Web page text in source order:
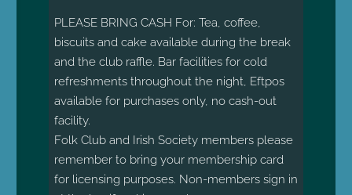
PLEASE BRING CASH For: Tea, coffee,
biscuits and cake available during the break
and the club raffle. Bar facilities for cold
refreshments throughout the night, Eftpos
available for purchases only, no cash-out
facility.
Folk Club and Irish Society members please
remember to bring your membership card
for licensing purposes. Non-members sign in